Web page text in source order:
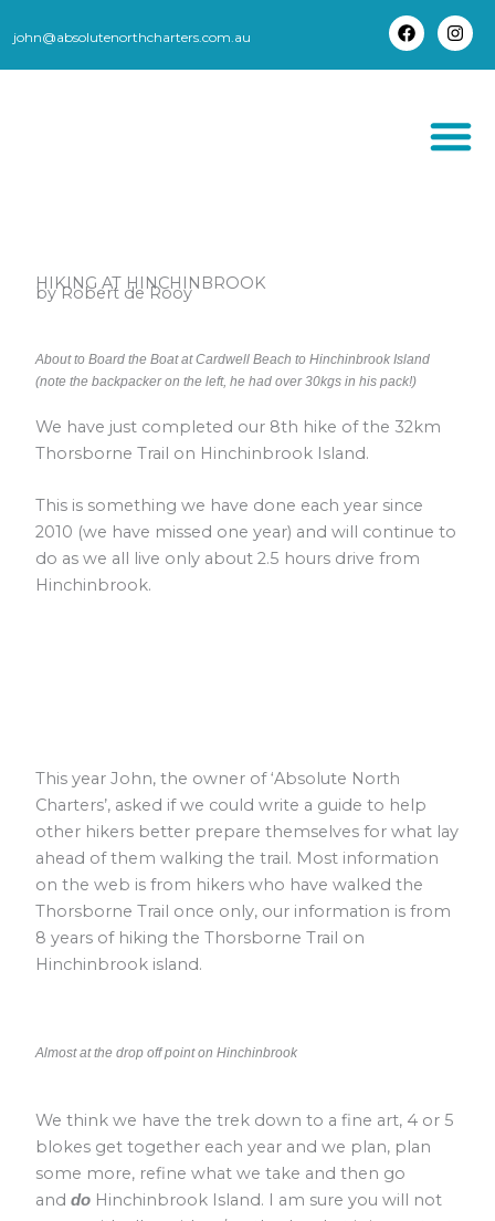
to
content
john@absolutenorthcharters.com.au
a
g
HIKING AT HINCHINBROOK
by Robert de Rooy
About to Board the Boat at Cardwell Beach to Hinchinbrook Island
(note the backpacker on the left, he had over 30kgs in his pack!)
We have just completed our 8th hike of the 32km
Thorsborne Trail on Hinchinbrook Island.
This is something we have done each year since
2010 (we have missed one year) and will continue to
do as we all live only about 2.5 hours drive from
Hinchinbrook.
This year John, the owner of ‘Absolute North
Charters’, asked if we could write a guide to help
other hikers better prepare themselves for what lay
ahead of them walking the trail. Most information
on the web is from hikers who have walked the
Thorsborne Trail once only, our information is from
8 years of hiking the Thorsborne Trail on
Hinchinbrook island.
Almost at the drop off point on Hinchinbrook
We think we have the trek down to a fine art, 4 or 5
blokes get together each year and we plan, plan
some more, refine what we take and then go
anddo Hinchinbrook Island. I am sure you will not